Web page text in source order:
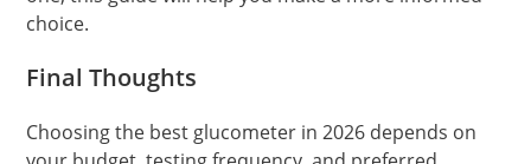
choice.
Final Thoughts
Choosing the best glucometer in 2026 depends on